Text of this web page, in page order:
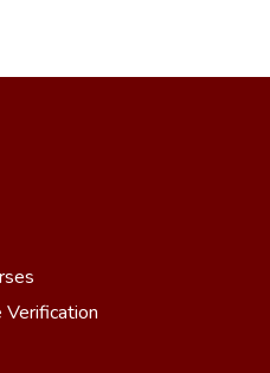
Verification